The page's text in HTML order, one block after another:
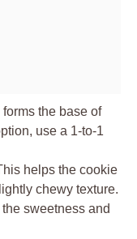
the base of
use a 1-to-1
helps the cookie
chewy texture.
sweetness and